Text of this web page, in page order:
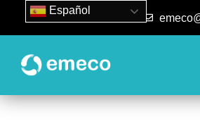
93 840 50 80
Español